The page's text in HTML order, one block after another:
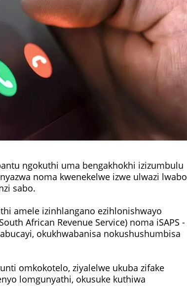
ngokuthi uma bengakhokhi izizumbulu
noma kwenekelwe izwe ulwazi lwabo
sabo.
amele izinhlangano ezihlonishwayo
African Revenue Service) noma iSAPS -
okukhwabanisa nokushushumbisa
omkokotelo, ziyalelwe ukuba zifake
lomgunyathi, okusuke kuthiwa